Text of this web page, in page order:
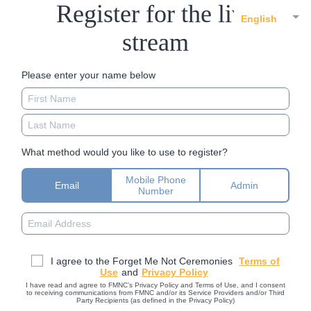
English
Register for the live
stream
Please enter your name below
What method would you like to use to register?
Email
Mobile Phone
Number
Admin
I agree to the Forget Me Not Ceremonies Terms of
Use and Privacy Policy
I have read and agree to FMNC’s Privacy Policy and Terms of Use, and I consent
to receiving communications from FMNC and/or its Service Providers and/or Third
Party Recipients (as defined in the Privacy Policy)